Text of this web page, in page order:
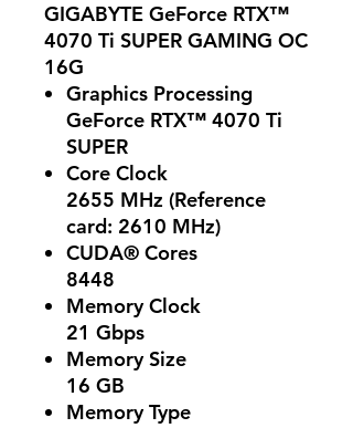
GIGABYTE GeForce RTX™
4070 Ti SUPER GAMING OC
16G
Graphics Processing
GeForce RTX™ 4070 Ti
SUPER
Core Clock
2655 MHz (Reference
card: 2610 MHz)
CUDA® Cores
8448
Memory Clock
21 Gbps
Memory Size
16 GB
Memory Type